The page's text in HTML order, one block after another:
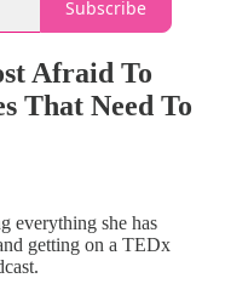
Subscribe
Afraid To
That Need To
everything she has
getting on a TEDx